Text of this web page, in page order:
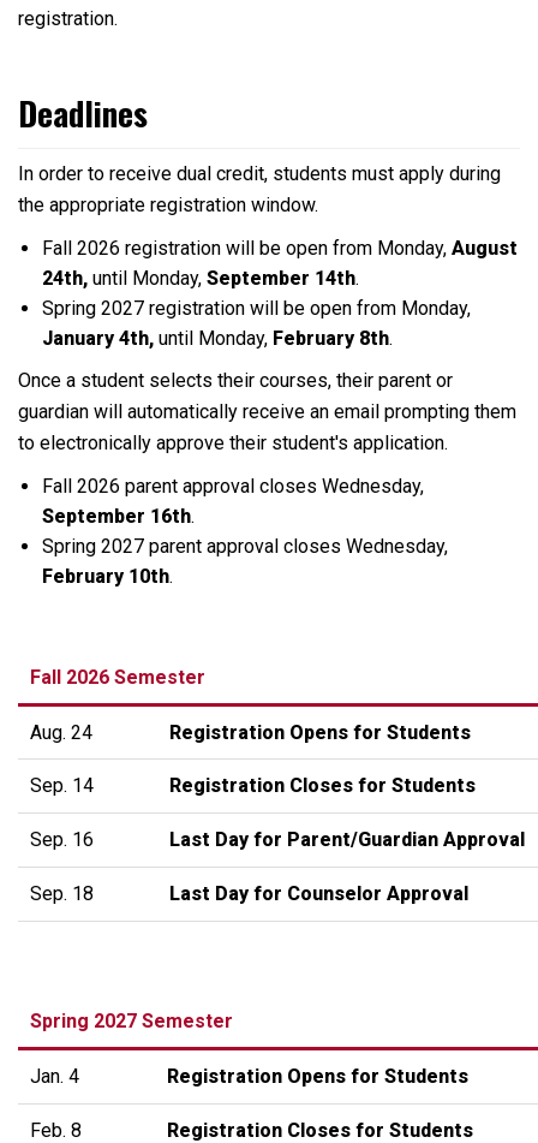
registration.
Deadlines
In order to receive dual credit, students must apply during
the appropriate registration window.
Fall 2026 registration will be open from Monday, August
24th, until Monday, September 14th.
Spring 2027 registration will be open from Monday,
January 4th, until Monday, February 8th.
Once a student selects their courses, their parent or
guardian will automatically receive an email prompting them
to electronically approve their student's application.
Fall 2026 parent approval closes Wednesday,
September 16th.
Spring 2027 parent approval closes Wednesday,
February 10th.
Fall 2026 Semester
Aug. 24 Registration Opens for Students
Sep. 14 Registration Closes for Students
Sep. 16 Last Day for Parent/Guardian Approval
Sep. 18 Last Day for Counselor Approval
Spring 2027 Semester
Jan. 4 Registration Opens for Students
Feb. 8 Registration Closes for Students